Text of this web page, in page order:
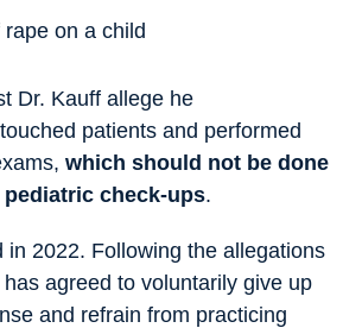
on a child
Dr. Kauff allege he
patients and performed
which should not be done
check-ups.
in 2022. Following the allegations
agreed to voluntarily give up
and refrain from practicing